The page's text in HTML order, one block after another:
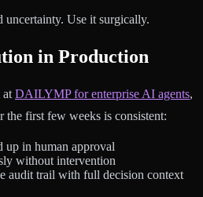
Use it surgically.
in Production
at DAILYMP for enterprise AI agents,
the first few weeks is consistent:
up in human approval
without intervention
audit trail with full decision context